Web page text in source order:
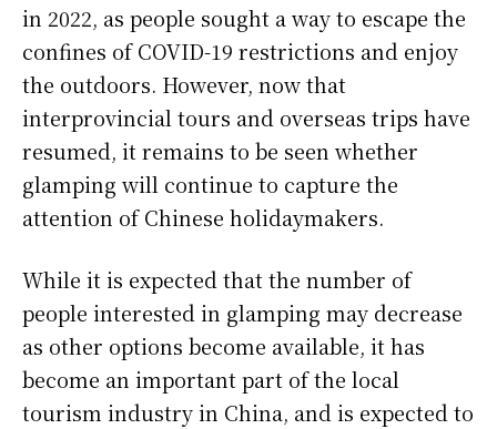
in 2022, as people sought a way to escape the
confines of COVID-19 restrictions and enjoy
the outdoors. However, now that
interprovincial tours and overseas trips have
resumed, it remains to be seen whether
glamping will continue to capture the
attention of Chinese holidaymakers.
While it is expected that the number of
people interested in glamping may decrease
as other options become available, it has
become an important part of the local
tourism industry in China, and is expected to